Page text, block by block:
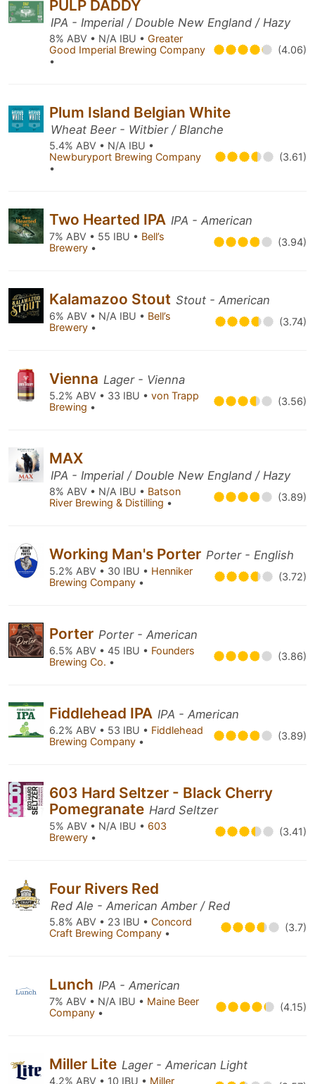
PULP DADDY
IPA - Imperial / Double New England / Hazy
8% ABV • N/A IBU • Greater
Good Imperial Brewing Company
•
(4.06)
Plum Island Belgian White
Wheat Beer - Witbier / Blanche
5.4% ABV • N/A IBU •
Newburyport Brewing Company
•
(3.61)
Two Hearted IPA IPA - American
7% ABV • 55 IBU • Bell’s
Brewery • (3.94)
Kalamazoo Stout Stout - American
6% ABV • N/A IBU • Bell’s
Brewery • (3.74)
Vienna Lager - Vienna
5.2% ABV • 33 IBU • von Trapp
Brewing • (3.56)
MAX
IPA - Imperial / Double New England / Hazy
8% ABV • N/A IBU • Batson
River Brewing & Distilling • (3.89)
Working Man's Porter Porter - English
5.2% ABV • 30 IBU • Henniker
Brewing Company • (3.72)
Porter Porter - American
6.5% ABV • 45 IBU • Founders
Brewing Co. • (3.86)
Fiddlehead IPA IPA - American
6.2% ABV • 53 IBU • Fiddlehead
Brewing Company • (3.89)
603 Hard Seltzer - Black Cherry
Pomegranate Hard Seltzer
5% ABV • N/A IBU • 603
Brewery • (3.41)
Four Rivers Red
Red Ale - American Amber / Red
5.8% ABV • 23 IBU • Concord
Craft Brewing Company • (3.7)
Lunch IPA - American
7% ABV • N/A IBU • Maine Beer
Company • (4.15)
Miller Lite Lager - American Light
4.2% ABV • 10 IBU • Miller